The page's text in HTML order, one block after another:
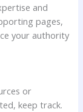
and
pages,
your authority
or
keep track.